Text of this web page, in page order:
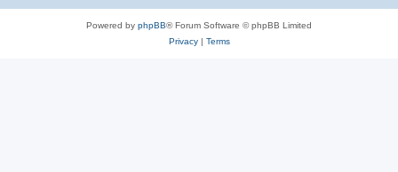
Powered by phpBB® Forum Software © phpBB Limited
Privacy| Terms